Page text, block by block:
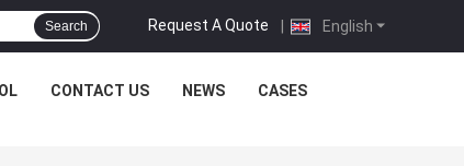
English
Request A Quote |
Search
CONTACT US NEWS CASES